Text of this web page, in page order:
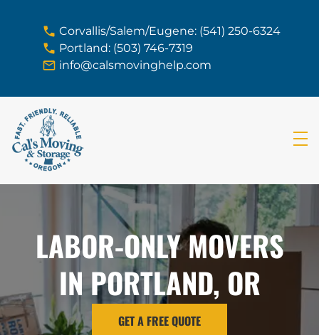
Corvallis/Salem/Eugene: (541) 250-6324
Portland: (503) 746-7319
info@calsmovinghelp.com
LABOR-ONLY MOVERS
IN PORTLAND, OR
GET A FREE QUOTE